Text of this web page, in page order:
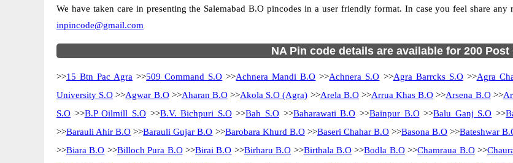
We have taken care in presenting the Salemabad B.O pincodes in a user friendly format. In case you feel share
inpincode@gmail.com
NA Pin code details are available for 200 Post
>>15 Btn Pac Agra >>509 Command S.O >>Achnera Mandi B.O >>Achnera S.O >>Agra Barrcks S.O>>Agra
University S.O >>Agwar B.O>>Aharan B.O>>Akola S.O (Agra) >>Arela B.O>>Arrua Khas B.O >>Arsena B.O>>
S.O >>B.P Oilmill S.O>>B.V. Bichpuri S.O>>Bah S.O >>Baharawati B.O >>Bainpur B.O>>Balu Ganj S.O >>
>>Barauli Ahir B.O >>Barauli Gujar B.O >>Barobara Khurd B.O>>Baseri Chahar B.O >>Basona B.O >>Bateshwar
>>Biara B.O >>Billoch Pura B.O>>Birai B.O >>Birharu B.O >>Birthala B.O >>Bodla B.O>>Chamraua B.O>>